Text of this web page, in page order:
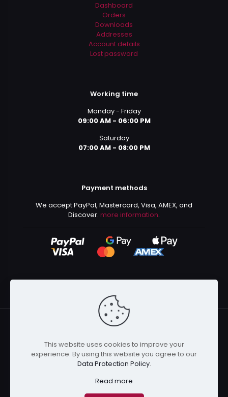
Dashboard
Orders
Downloads
Addresses
Account details
Lost password
Working time
Monday - Friday
09:00 AM - 06:00 PM
Saturday
07:00 AM - 08:00 PM
Payment methods
We accept PayPal, Mastercard, Visa, AMEX, and
Discover. more information.
© 2024 Kurusenpai | All Rights Reserved | Powered by
Kurustore
This website uses cookies to improve your
experience. By using this website you agree to our
Data Protection Policy.
Read more